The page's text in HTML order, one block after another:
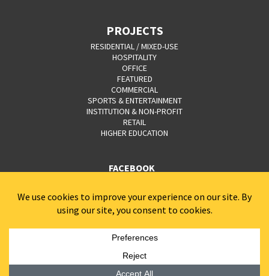
PROJECTS
RESIDENTIAL / MIXED-USE
HOSPITALITY
OFFICE
FEATURED
COMMERCIAL
SPORTS & ENTERTAINMENT
INSTITUTION & NON-PROFIT
RETAIL
HIGHER EDUCATION
FACEBOOK
CONTACT
PRIVACY POLICY